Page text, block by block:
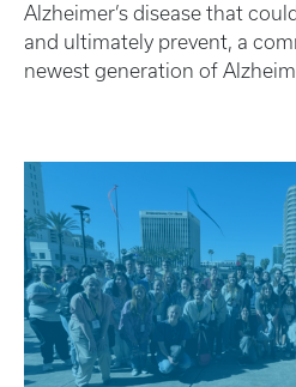
Alzheimer’s disease that
and ultimately prevent, a
newest generation of